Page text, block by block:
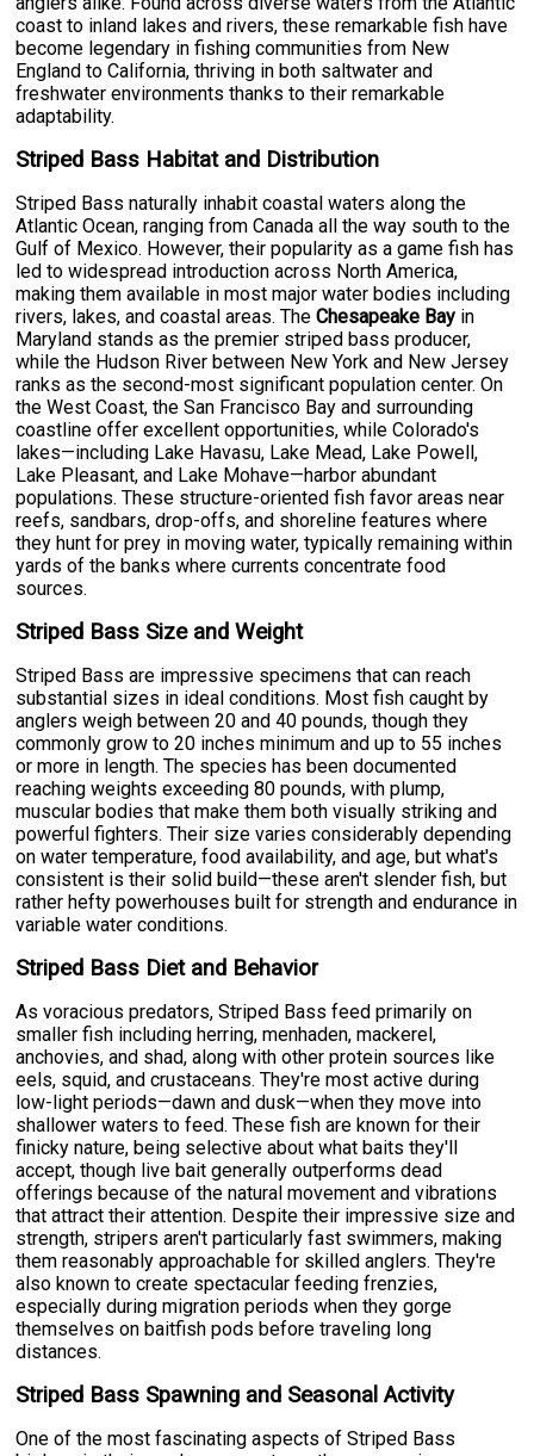
coast to inland lakes and rivers, these remarkable fish have
become legendary in fishing communities from New
England to California, thriving in both saltwater and
freshwater environments thanks to their remarkable
adaptability.
Striped Bass Habitat and Distribution
Striped Bass naturally inhabit coastal waters along the
Atlantic Ocean, ranging from Canada all the way south to the
Gulf of Mexico. However, their popularity as a game fish has
led to widespread introduction across North America,
making them available in most major water bodies including
rivers, lakes, and coastal areas. TheChesapeake Bay in
Maryland stands as the premier striped bass producer,
while the Hudson River between New York and New Jersey
ranks as the second-most significant population center. On
the West Coast, the San Francisco Bay and surrounding
coastline offer excellent opportunities, while Colorado's
lakes—including Lake Havasu, Lake Mead, Lake Powell,
Lake Pleasant, and Lake Mohave—harbor abundant
populations. These structure-oriented fish favor areas near
reefs, sandbars, drop-offs, and shoreline features where
they hunt for prey in moving water, typically remaining within
yards of the banks where currents concentrate food
sources.
Striped Bass Size and Weight
Striped Bass are impressive specimens that can reach
substantial sizes in ideal conditions. Most fish caught by
anglers weigh between 20 and 40 pounds, though they
commonly grow to 20 inches minimum and up to 55 inches
or more in length. The species has been documented
reaching weights exceeding 80 pounds, with plump,
muscular bodies that make them both visually striking and
powerful fighters. Their size varies considerably depending
on water temperature, food availability, and age, but what's
consistent is their solid build—these aren't slender fish, but
rather hefty powerhouses built for strength and endurance in
variable water conditions.
Striped Bass Diet and Behavior
As voracious predators, Striped Bass feed primarily on
smaller fish including herring, menhaden, mackerel,
anchovies, and shad, along with other protein sources like
eels, squid, and crustaceans. They're most active during
low-light periods—dawn and dusk—when they move into
shallower waters to feed. These fish are known for their
finicky nature, being selective about what baits they'll
accept, though live bait generally outperforms dead
offerings because of the natural movement and vibrations
that attract their attention. Despite their impressive size and
strength, stripers aren't particularly fast swimmers, making
them reasonably approachable for skilled anglers. They're
also known to create spectacular feeding frenzies,
especially during migration periods when they gorge
themselves on baitfish pods before traveling long
distances.
Striped Bass Spawning and Seasonal Activity
One of the most fascinating aspects of Striped Bass